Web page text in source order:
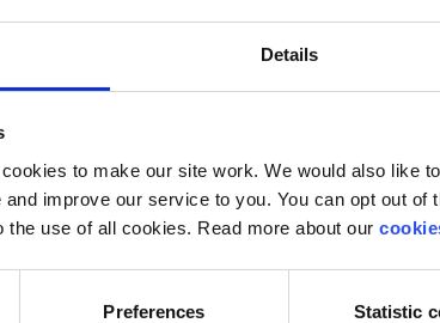
Details
to make our site work. We would also like
improve our service to you. You can opt out of
the use of all cookies. Read more about our
Preferences Statistic
Some pointers:
affordable as well as in a good location
probably the most important to me!) Does
facilities, etc.?